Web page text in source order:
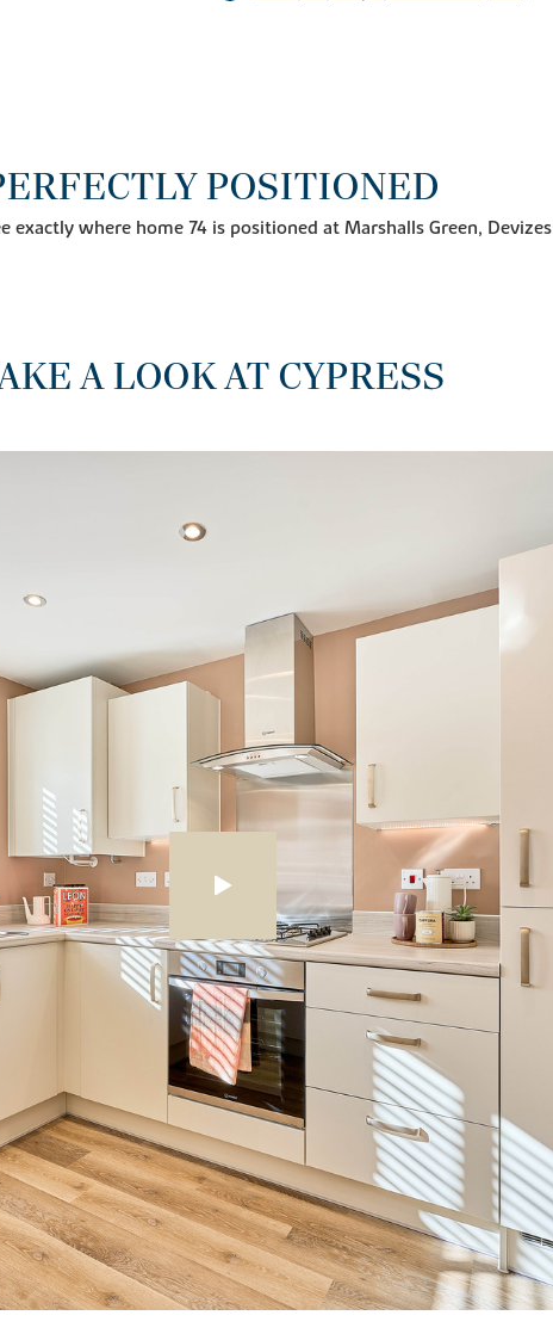
POSITIONED
exactly where home 74 is positioned at Marshalls Green, Devizes
A LOOK AT CYPRESS